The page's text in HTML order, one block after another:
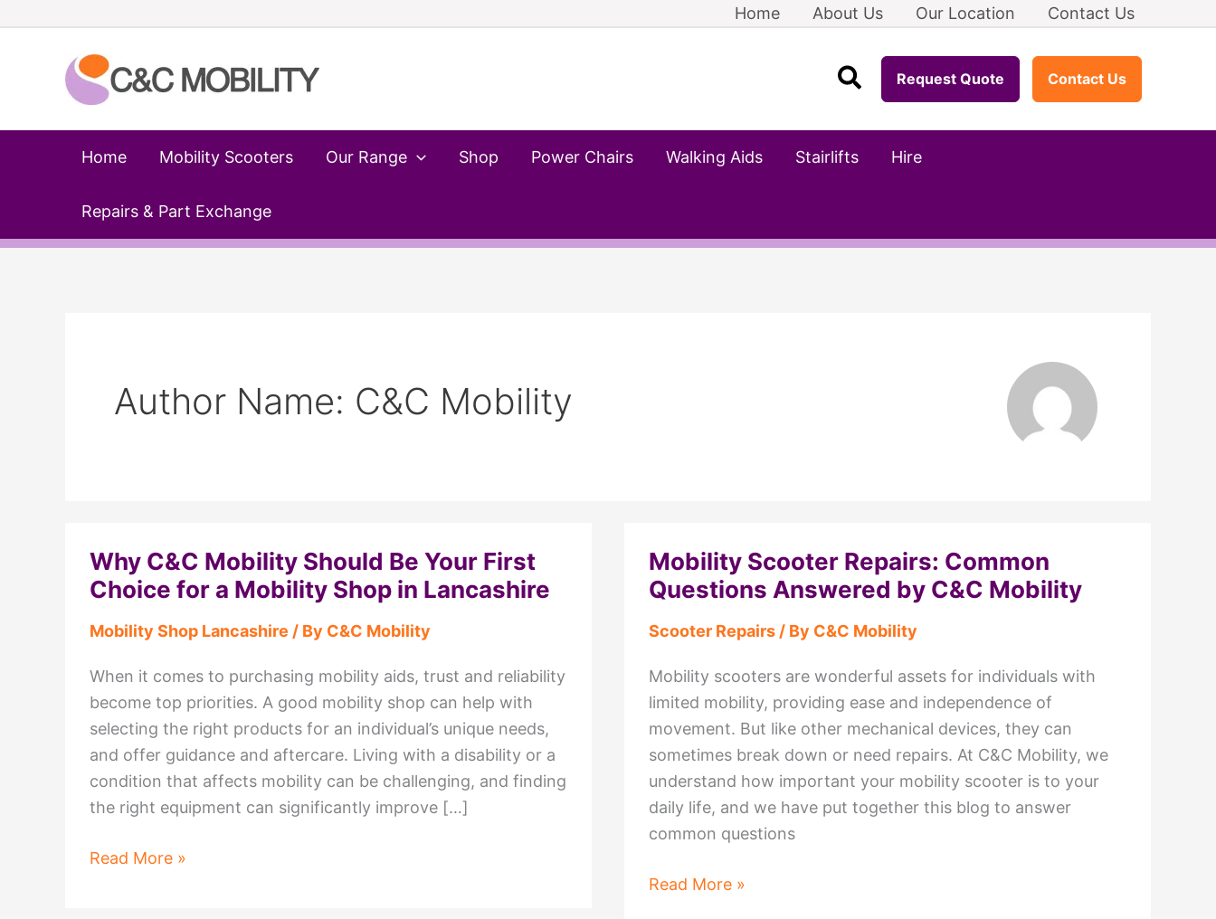
Home About Us Our Location Contact Us
SearchRequest Quote Contact Us
Home Mobility Scooters Our Range Shop Power Chairs Walking Aids Stairlifts Hire
Repairs & Part Exchange
Author Name: C&C Mobility
Why C&C Mobility Should Be Your First
Choice for a Mobility Shop in Lancashire
Mobility Shop Lancashire / By C&C Mobility
When it comes to purchasing mobility aids, trust and reliability
become top priorities. A good mobility shop can help with
selecting the right products for an individual’s unique needs,
and offer guidance and aftercare. Living with a disability or a
condition that affects mobility can be challenging, and finding
the right equipment can significantly improve […]
Why
Read More »
Mobility Scooter Repairs: Common
Questions Answered by C&C Mobility
Scooter Repairs / By C&C Mobility
Mobility scooters are wonderful assets for individuals with
limited mobility, providing ease and independence of
movement. But like other mechanical devices, they can
sometimes break down or need repairs. At C&C Mobility, we
understand how important your mobility scooter is to your
daily life, and we have put together this blog to answer
common questions
Mobility
Read More »